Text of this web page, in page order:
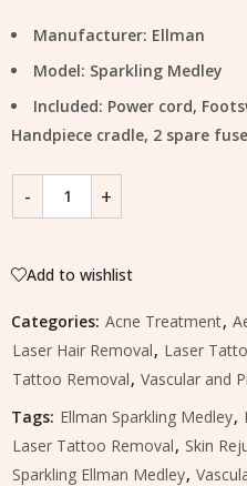
Manufacturer: Ellman
Model: Sparkling Medley
Included: Power cord,
Handpiece cradle, 2 spare
Add to wishlist
Categories: Acne Treatment,
Laser Hair Removal, Laser
Tattoo Removal, Vascular and
Tags: Ellman Sparkling Medley,
Laser Tattoo Removal, Skin
Sparkling Ellman Medley,